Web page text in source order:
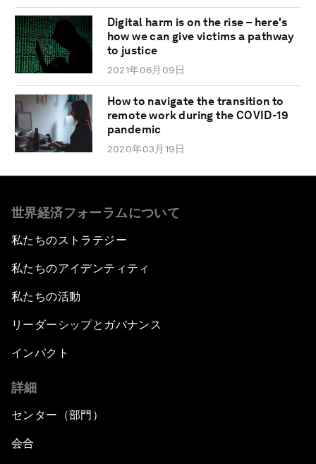
Digital harm is on the rise – here's
how we can give victims a pathway
to justice
2021年06月09日
How to navigate the transition to
remote work during the COVID-19
pandemic
2020年03月19日
世界経済フォーラムについて
私たちのストラテジー
私たちのアイデンティティ
私たちの活動
リーダーシップとガバナンス
インパクト
詳細
センター（部門）
会合